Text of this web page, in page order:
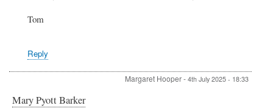
Tom
Reply
Margaret Hooper- 4th July 2025 - 18:33
Mary Pyott Barker